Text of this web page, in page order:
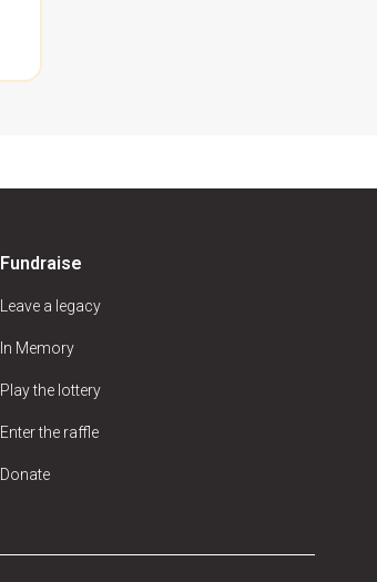
Fundraise
Leave a legacy
In Memory
Play the lottery
Enter the raffle
Donate